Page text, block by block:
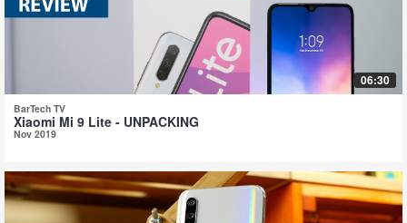
06:30
BarTech TV
Xiaomi Mi 9 Lite - UNPACKING
Nov 2019